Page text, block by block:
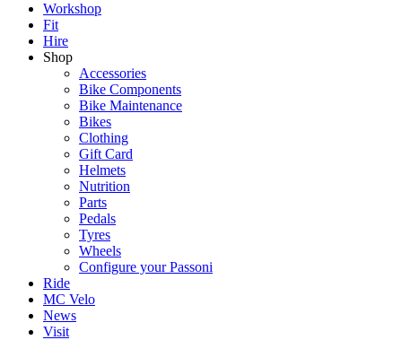
Workshop
Fit
Hire
Shop
Accessories
Bike Components
Bike Maintenance
Bikes
Clothing
Gift Card
Helmets
Nutrition
Parts
Pedals
Tyres
Wheels
Configure your Passoni
Ride
MC Velo
News
Visit